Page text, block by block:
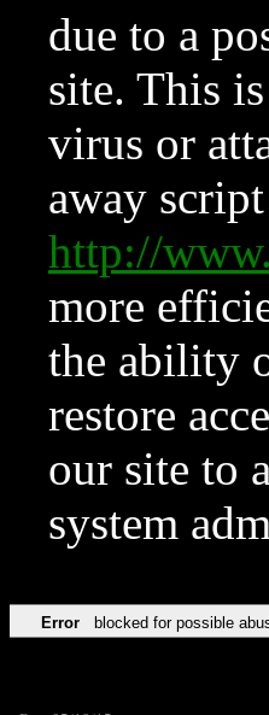
due to a
site. This
virus or
away
http://
more
the ability
restore
our site to
system
Error blocked for possible